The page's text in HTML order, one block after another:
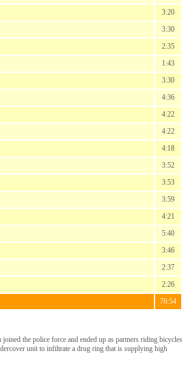
3:20
3:30
2:35
1:43
3:30
4:36
4:22
4:22
4:18
3:52
3:53
3:59
4:21
5:40
3:46
2:37
2:26
76:54
the police force and ended up as partners riding bicycles
unit to infiltrate a drug ring that is supplying high